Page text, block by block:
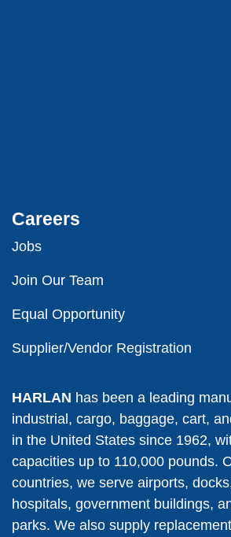
Careers
Jobs
Join Our Team
Equal Opportunity
Supplier/Vendor Registration
HARLAN has been a leading
industrial, cargo, baggage, cart,
in the United States since 1962,
capacities up to 110,000 pounds.
countries, we serve airports,
hospitals, government buildings,
parks. We also supply